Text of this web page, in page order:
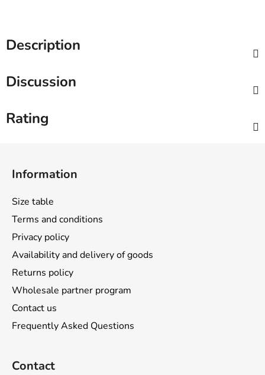
Description
Discussion
Rating
Information
Size table
Terms and conditions
Privacy policy
Availability and delivery of goods
Returns policy
Wholesale partner program
Contact us
Frequently Asked Questions
Contact